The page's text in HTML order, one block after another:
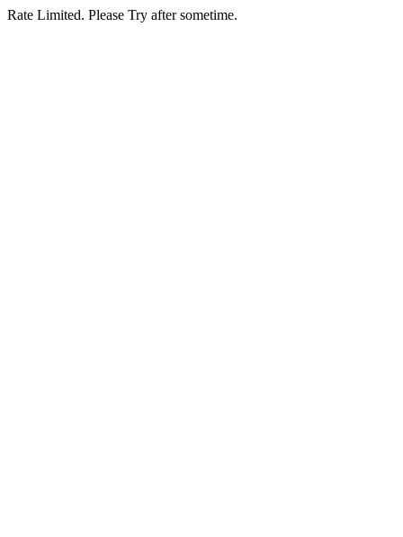
Rate Limited. Please Try after sometime.